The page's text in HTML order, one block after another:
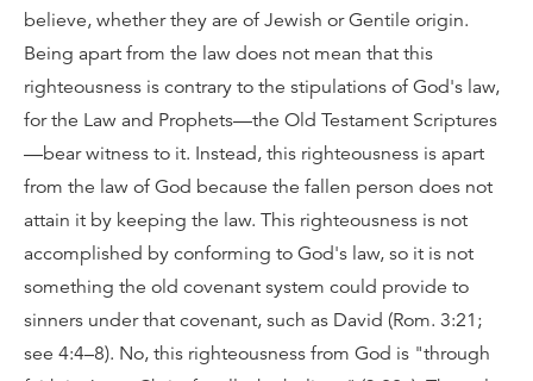
believe, whether they are of Jewish or Gentile origin.
Being apart from the law does not mean that this
righteousness is contrary to the stipulations of God's law,
for the Law and Prophets—the Old Testament Scriptures
—bear witness to it. Instead, this righteousness is apart
from the law of God because the fallen person does not
attain it by keeping the law. This righteousness is not
accomplished by conforming to God's law, so it is not
something the old covenant system could provide to
sinners under that covenant, such as David (Rom. 3:21;
see 4:4–8). No, this righteousness from God is "through